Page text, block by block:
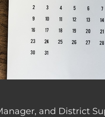
and District